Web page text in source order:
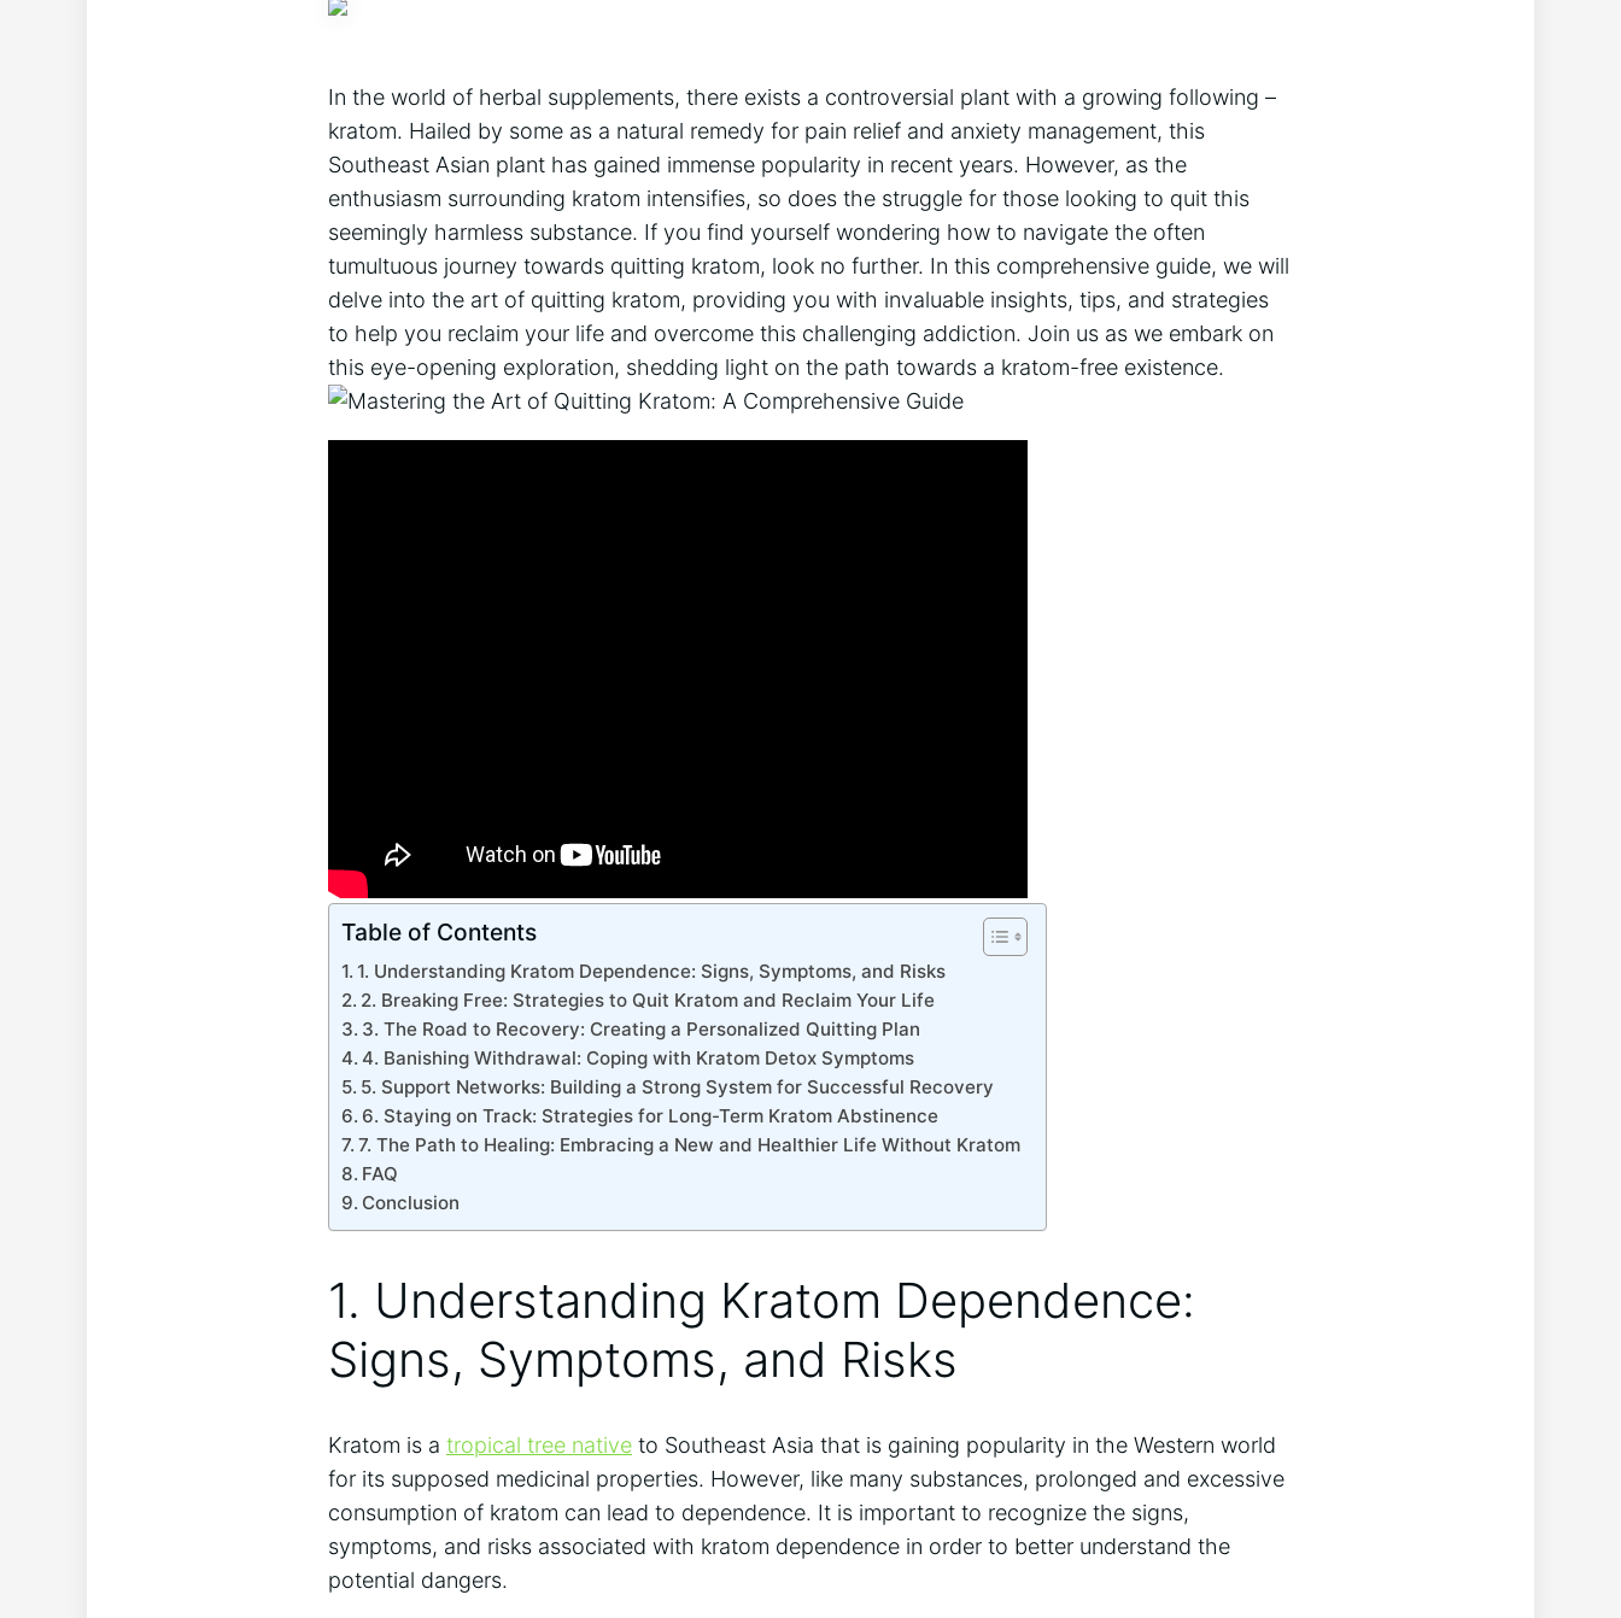
In the world of herbal supplements, there exists a controversial plant with a growing following –
kratom. Hailed by some as a natural remedy for pain relief and anxiety management, this
Southeast Asian plant has gained immense popularity in recent years. However, as the
enthusiasm surrounding kratom intensifies, so does the struggle for those looking to quit this
seemingly harmless substance. If you find yourself wondering how to navigate the often
tumultuous journey towards quitting kratom, look no further. In this comprehensive guide, we will
delve into the art of quitting kratom, providing you with invaluable insights, tips, and strategies
to help you reclaim your life and overcome this challenging addiction. Join us as we embark on
this eye-opening exploration, shedding light on the path towards a kratom-free existence.
Table of Contents
1. Understanding Kratom Dependence: Signs, Symptoms, and Risks
2. Breaking Free: Strategies to Quit Kratom and Reclaim Your Life
3. The Road to Recovery: Creating a Personalized Quitting Plan
4. Banishing Withdrawal: Coping with Kratom Detox Symptoms
5. Support Networks: Building a Strong System for Successful Recovery
6. Staying on Track: Strategies for Long-Term Kratom Abstinence
7. The Path to Healing: Embracing a New and Healthier Life Without Kratom
FAQ
Conclusion
1. Understanding Kratom Dependence:
Signs, Symptoms, and Risks
Kratom is a tropical tree native to Southeast Asia that is gaining popularity in the Western world
for its supposed medicinal properties. However, like many substances, prolonged and excessive
consumption of kratom can lead to dependence. It is important to recognize the signs,
symptoms, and risks associated with kratom dependence in order to better understand the
potential dangers.